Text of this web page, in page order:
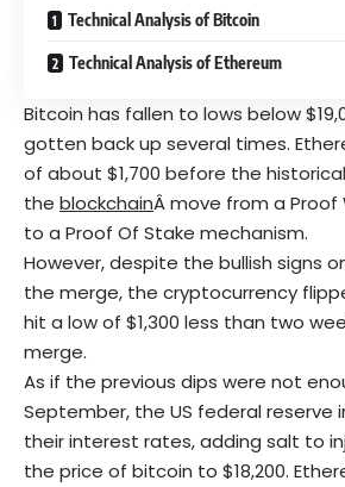
Technical Analysis of Bitcoin
Technical Analysis of Ethereum
Bitcoin has fallen to lows below
gotten back up several times.
of about $1,700 before the
the blockchainÂ move from a Proof
to a Proof Of Stake mechanism.
However, despite the bullish signs
the merge, the cryptocurrency
hit a low of $1,300 less than two
merge.
As if the previous dips were not
September, the US federal reserve
their interest rates, adding salt to
the price of bitcoin to $18,200.